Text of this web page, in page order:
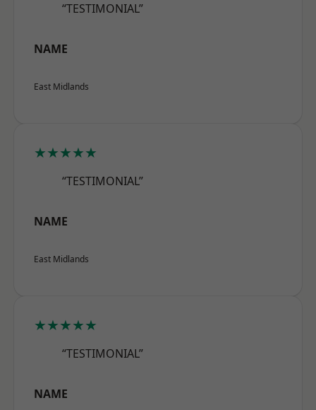
“TESTIMONIAL”
NAME
East Midlands
★★★★★
“TESTIMONIAL”
NAME
East Midlands
★★★★★
“TESTIMONIAL”
NAME